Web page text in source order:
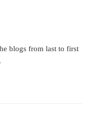
blogs from last to first